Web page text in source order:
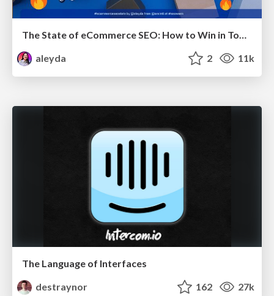
The State of eCommerce SEO: How to Win in Today's Products SERPs - #SEOweek
aleyda
2 11k
The Language of Interfaces
destraynor
162 27k